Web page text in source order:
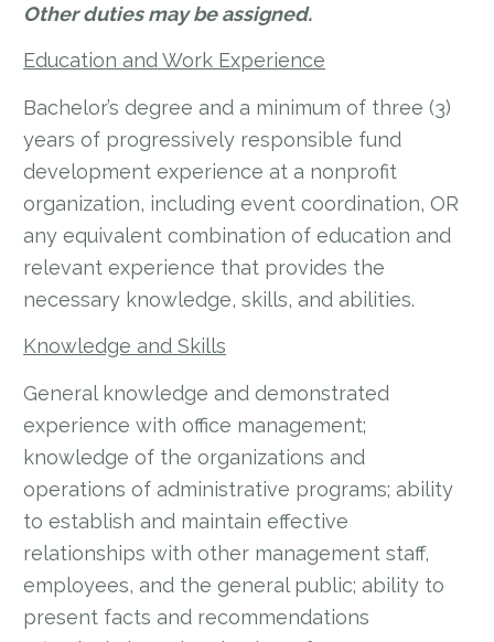
Other duties may be assigned.
Education and Work Experience
Bachelor’s degree and a minimum of three (3)
years of progressively responsible fund
development experience at a nonprofit
organization, including event coordination, OR
any equivalent combination of education and
relevant experience that provides the
necessary knowledge, skills, and abilities.
Knowledge and Skills
General knowledge and demonstrated
experience with office management;
knowledge of the organizations and
operations of administrative programs; ability
to establish and maintain effective
relationships with other management staff,
employees, and the general public; ability to
present facts and recommendations